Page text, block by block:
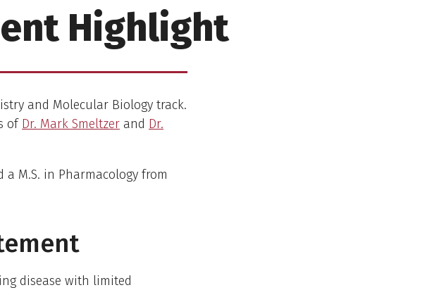
Highlight
and Molecular Biology track.
of Dr. Mark Smeltzer and Dr.
a M.S. in Pharmacology from
disease with limited